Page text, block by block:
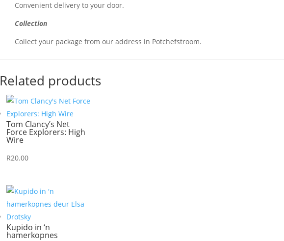
Convenient delivery to your door.
Collection
Collect your package from our address in Potchefstroom.
Related products
Tom Clancy’s Net
Force Explorers: High
Wire
R20.00
Kupido in ‘n
hamerkopnes